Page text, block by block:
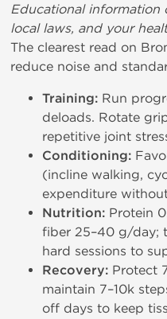
Educational information
local laws, and your
The clearest read on
reduce noise and
Training: Run
deloads. Rotate
repetitive joint
Conditioning:
(incline walking,
expenditure
Nutrition: Protein
fiber 25–40 g/day;
hard sessions to
Recovery: Protect
maintain 7–10k
off days to keep